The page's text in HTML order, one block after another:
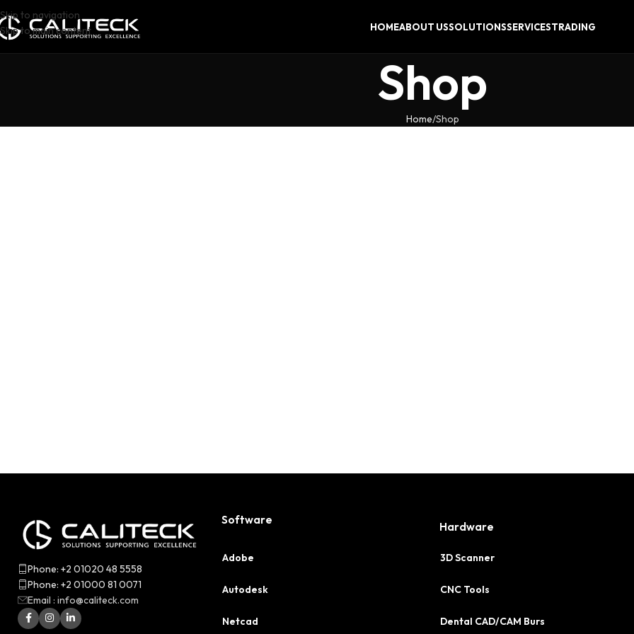
Skip to navigation
Skip to main content
HOMEABOUT USSOLUTIONSSERVICESTRADING
Shop
Home Shop
Phone: +2 01020 48 5558
Phone: +2 01000 81 0071
Email : info@caliteck.com
Software
Adobe
Autodesk
Netcad
Hardware
3D Scanner
CNC Tools
Dental CAD/CAM Burs